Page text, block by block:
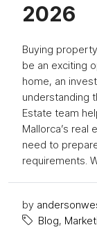
2026
Buying
be an exciting
home, an
understanding
Estate team
Mallorca’s real
need to
requirements.
by
Blog,